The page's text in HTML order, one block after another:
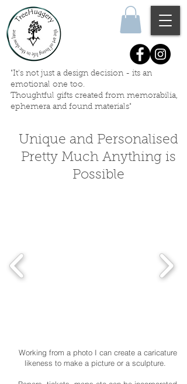
"It's not just a design decision - its an
emotional one too.
Thoughtful gifts created from memorabilia,
ephemera and found materials"
Unique and Personalised
Pretty Much Anything is
Possible
Working from a photo I can create a caricature
likeness to make a picture or a sculpture.